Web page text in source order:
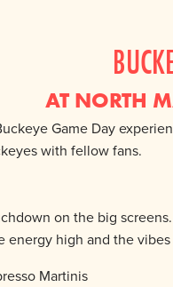
AT NORTH
Game Day
with fellow fans.
on the big screens.
energy high and the
Martinis